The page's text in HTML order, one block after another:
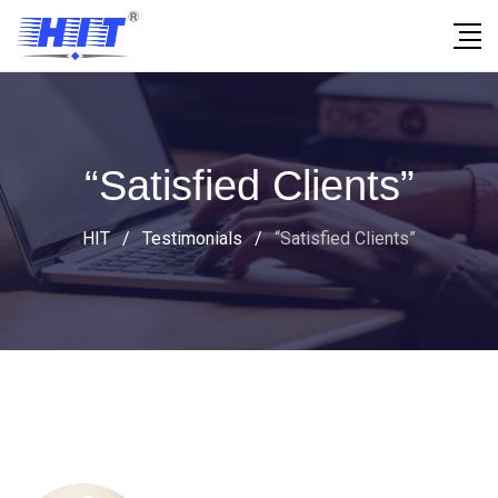
“Satisfied Clients”
HIT / Testimonials / “Satisfied Clients”